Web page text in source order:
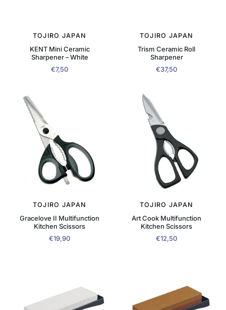
TOJIRO JAPAN
KENT Mini Ceramic
Sharpener – White
€7,50
TOJIRO JAPAN
Trism Ceramic Roll
Sharpener
€37,50
TOJIRO JAPAN
Gracelove II Multifunction
Kitchen Scissors
€19,90
TOJIRO JAPAN
Art Cook Multifunction
Kitchen Scissors
€12,50